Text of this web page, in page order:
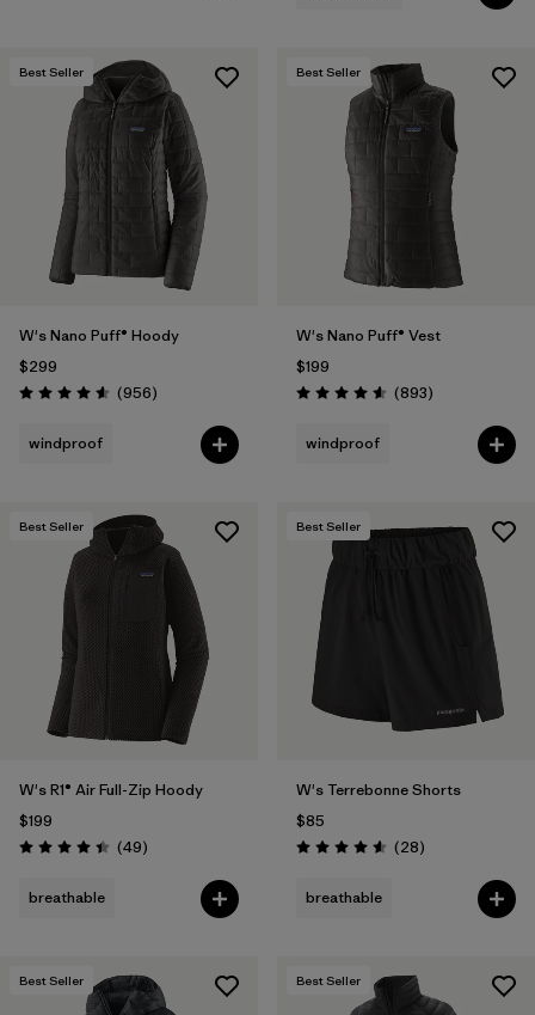
Best Seller
W's Nano Puff® Hoody
$299
Rating: 4.6 / 5 (956Reviews
)
windproof
Best Seller
W's Nano Puff® Vest
$199
Rating: 4.6 / 5 (893Reviews
)
windproof
Best Seller
W's R1® Air Full-Zip Hoody
$199
Rating: 4.4 / 5 (49Reviews
)
breathable
Best Seller
W's Terrebonne Shorts
$85
Rating: 4.6 / 5 (28Reviews
)
breathable
Best Seller Best Seller